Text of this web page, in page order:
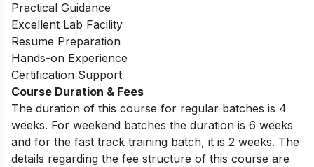
Practical Guidance
Excellent Lab Facility
Resume Preparation
Hands-on Experience
Certification Support
Course Duration & Fees
The duration of this course for regular batches is 4
weeks. For weekend batches the duration is 6 weeks
and for the fast track training batch, it is 2 weeks. The
details regarding the fee structure of this course are